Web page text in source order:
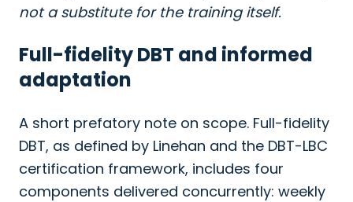
not a substitute for the training itself.
Full-fidelity DBT and informed
adaptation
A short prefatory note on scope. Full-fidelity
DBT, as defined by Linehan and the DBT-LBC
certification framework, includes four
components delivered concurrently: weekly